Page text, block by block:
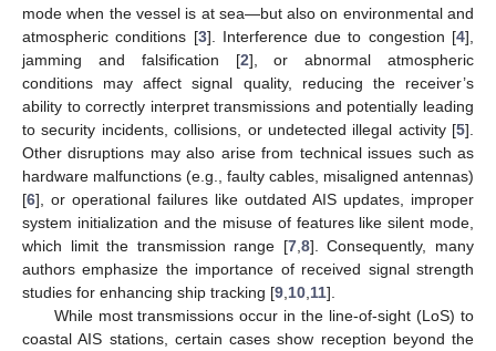
mode when the vessel is at sea—but also on environmental and
atmospheric conditions [3]. Interference due to congestion [4],
jamming and falsification [2], or abnormal atmospheric
conditions may affect signal quality, reducing the receiver’s
ability to correctly interpret transmissions and potentially leading
to security incidents, collisions, or undetected illegal activity [5].
Other disruptions may also arise from technical issues such as
hardware malfunctions (e.g., faulty cables, misaligned antennas)
[6], or operational failures like outdated AIS updates, improper
system initialization and the misuse of features like silent mode,
which limit the transmission range [7, 8]. Consequently, many
authors emphasize the importance of received signal strength
studies for enhancing ship tracking [9 10 11].
While most transmissions occur in the line-of-sight (LoS) to
coastal AIS stations, certain cases show reception beyond the